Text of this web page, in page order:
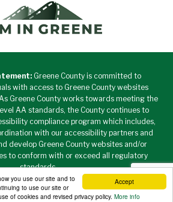
Accept
you use our site and to
to use our site or
of cookies and revised privacy policy. More info
Greene County is committed to
with access to Greene County websites
Greene County works towards meeting the
AA standards, the County continues to
compliance program which includes,
with our accessibility partners and
develop Greene County websites and/or
to conform with or exceed all regulatory
standards.
County New York • All Rights
•Privacy Policy